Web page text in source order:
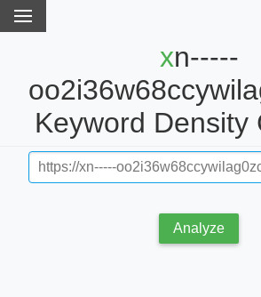
xn-----
Keyword Density
Analyze